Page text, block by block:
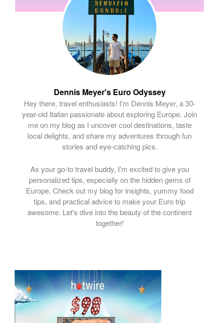
Dennis Meyer's Euro Odyssey
Hey there, travel enthusiasts! I'm Dennis Meyer, a 30-
year-old Italian passionate about exploring Europe. Join
me on my blog as I uncover cool destinations, taste
local delights, and share my adventures through fun
stories and eye-catching pics.
As your go-to travel buddy, I'm excited to give you
personalized tips, especially on the hidden gems of
Europe. Check out my blog for insights, yummy food
tips, and practical advice to make your Euro trip
awesome. Let's dive into the beauty of the continent
together!